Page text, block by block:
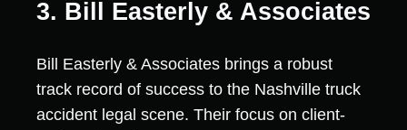
3. Bill Easterly & Associates
Bill Easterly & Associates brings a robust
track record of success to the Nashville truck
accident legal scene. Their focus on client-